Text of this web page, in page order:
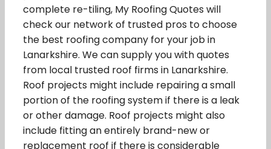
complete re-tiling, My Roofing Quotes will
check our network of trusted pros to choose
the best roofing company for your job in
Lanarkshire. We can supply you with quotes
from local trusted roof firms in Lanarkshire.
Roof projects might include repairing a small
portion of the roofing system if there is a leak
or other damage. Roof projects might also
include fitting an entirely brand-new or
replacement roof if there is considerable